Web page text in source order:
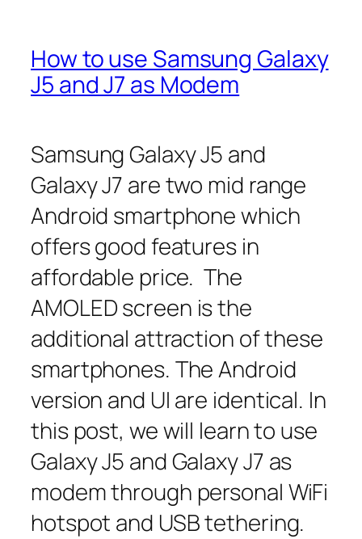
How to use Samsung Galaxy
J5 and J7 as Modem
Samsung Galaxy J5 and
Galaxy J7 are two mid range
Android smartphone which
offers good features in
affordable price. The
AMOLED screen is the
additional attraction of these
smartphones. The Android
version and UI are identical. In
this post, we will learn to use
Galaxy J5 and Galaxy J7 as
modem through personal WiFi
hotspot and USB tethering.